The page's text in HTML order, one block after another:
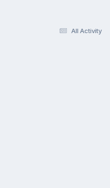
All Activity